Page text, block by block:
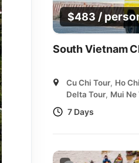
$483 /
South Vietnam
Cu Chi Tour, Ho
Delta Tour, Mui Ne
7 Days